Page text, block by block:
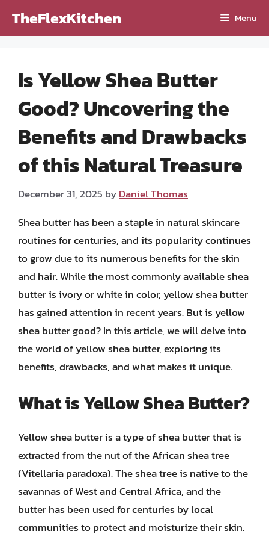
TheFlexKitchen Menu
Is Yellow Shea Butter
Good? Uncovering the
Benefits and Drawbacks
of this Natural Treasure
December 31, 2025 byDaniel Thomas
Shea butter has been a staple in natural skincare
routines for centuries, and its popularity continues
to grow due to its numerous benefits for the skin
and hair. While the most commonly available shea
butter is ivory or white in color, yellow shea butter
has gained attention in recent years. But is yellow
shea butter good? In this article, we will delve into
the world of yellow shea butter, exploring its
benefits, drawbacks, and what makes it unique.
What is Yellow Shea Butter?
Yellow shea butter is a type of shea butter that is
extracted from the nut of the African shea tree
(Vitellaria paradoxa). The shea tree is native to the
savannas of West and Central Africa, and the
butter has been used for centuries by local
communities to protect and moisturize their skin.